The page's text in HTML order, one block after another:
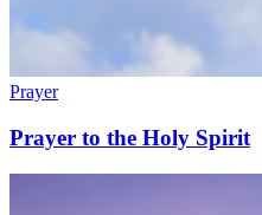
Prayer
Prayer to the Holy Spirit